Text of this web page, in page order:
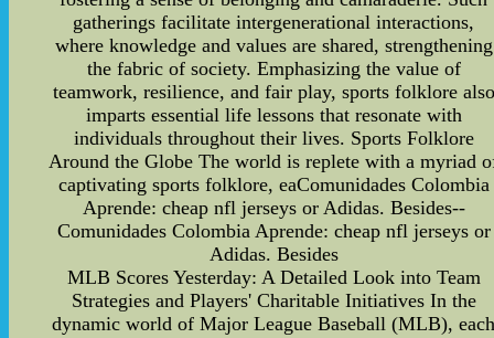
gatherings facilitate intergenerational interactions,
where knowledge and values are shared, strengthening
the fabric of society. Emphasizing the value of
teamwork, resilience, and fair play, sports folklore also
imparts essential life lessons that resonate with
individuals throughout their lives. Sports Folklore
Around the Globe The world is replete with a myriad
captivating sports folklore, eaComunidades Colombia
Aprende: cheap nfl jerseys or Adidas. Besides--
Comunidades Colombia Aprende: cheap nfl jerseys or
Adidas. Besides
MLB Scores Yesterday: A Detailed Look into Team
Strategies and Players' Charitable Initiatives In the
dynamic world of Major League Baseball (MLB),